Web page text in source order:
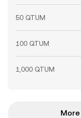
50 QTUM
100 QTUM
1,000 QTUM